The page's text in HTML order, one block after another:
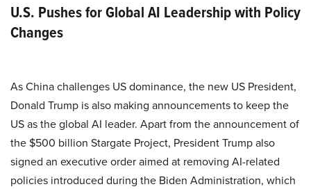
U.S. Pushes for Global AI Leadership with Policy
Changes
As China challenges US dominance, the new US President,
Donald Trump is also making announcements to keep the
US as the global AI leader. Apart from the announcement of
the $500 billion Stargate Project, President Trump also
signed an executive order aimed at removing AI-related
policies introduced during the Biden Administration, which